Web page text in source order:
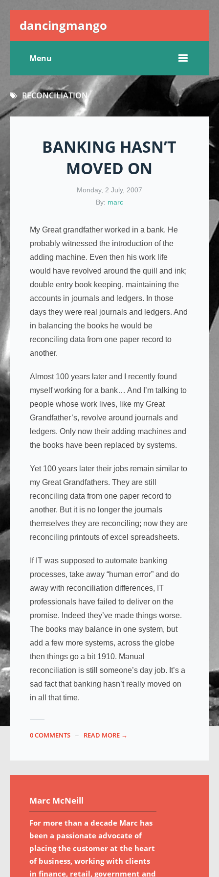
dancingmango
Menu
RECONCILIATION
BANKING HASN’T
MOVED ON
Monday, 2 July, 2007
By: marc
My Great grandfather worked in a bank. He
probably witnessed the introduction of the
adding machine. Even then his work life
would have revolved around the quill and ink;
double entry book keeping, maintaining the
accounts in journals and ledgers. In those
days they were real journals and ledgers. And
in balancing the books he would be
reconciling data from one paper record to
another.
Almost 100 years later and I recently found
myself working for a bank… And I’m talking to
people whose work lives, like my Great
Grandfather’s, revolve around journals and
ledgers. Only now their adding machines and
the books have been replaced by systems.
Yet 100 years later their jobs remain similar to
my Great Grandfathers. They are still
reconciling data from one paper record to
another. But it is no longer the journals
themselves they are reconciling; now they are
reconciling printouts of excel spreadsheets.
If IT was supposed to automate banking
processes, take away “human error” and do
away with reconciliation differences, IT
professionals have failed to deliver on the
promise. Indeed they’ve made things worse.
The books may balance in one system, but
add a few more systems, across the globe
then things go a bit 1910. Manual
reconciliation is still someone’s day job. It’s a
sad fact that banking hasn’t really moved on
in all that time.
0 COMMENTS READ MORE →
Marc McNeill
For more than a decade Marc has
been a passionate advocate of
placing the customer at the heart
of business, working with clients
in finance, retail, government and